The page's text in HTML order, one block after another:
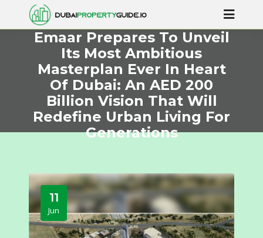
Emaar Prepares To Unveil
Its Most Ambitious
Masterplan Ever In Heart
Of Dubai: An AED 200
Billion Vision That Will
Redefine Urban Living For
Generations
11
Jun